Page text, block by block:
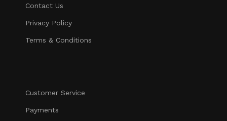
Contact Us
Privacy Policy
Terms & Conditions
Customer Service
Payments